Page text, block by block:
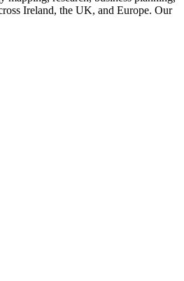
Ireland, the UK, and Europe. Our